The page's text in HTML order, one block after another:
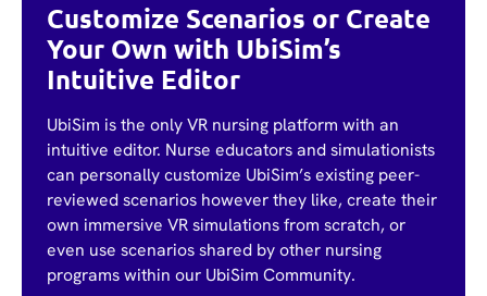
Customize Scenarios or Create
Your Own with UbiSim’s
Intuitive Editor
UbiSim is the only VR nursing platform with an
intuitive editor. Nurse educators and simulationists
can personally customize UbiSim’s existing peer-
reviewed scenarios however they like, create their
own immersive VR simulations from scratch, or
even use scenarios shared by other nursing
programs within our UbiSim Community.